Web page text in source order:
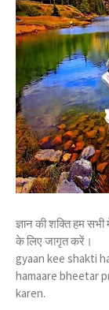
ज्ञान की शक्ति हम
के लिए जागृत करें।
gyaan kee shakti
hamaare bheetar
karen.